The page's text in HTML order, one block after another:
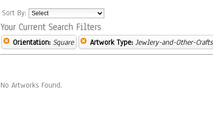
Sort By:
Your Current Search Filters
Orientation: Square Artwork Type: Jewlery-and-Other-Crafts
No Artworks Found.